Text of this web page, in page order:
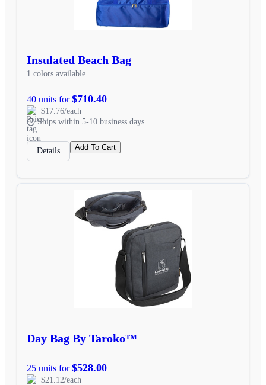
Insulated Beach Bag
1 colors available
40 units for$710.40
$17.76/each
Ships within 5-10 business days
Details Add To Cart
Day Bag By Taroko™
25 units for$528.00
$21.12/each